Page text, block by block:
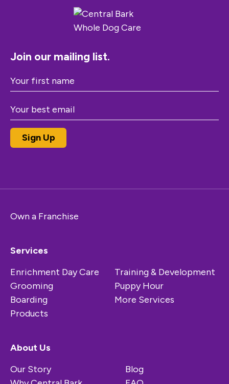
Join our mailing list.
Own a Franchise
Services
Enrichment Day Care
Grooming
Boarding
Products
Training & Development
Puppy Hour
More Services
About Us
Our Story
Blog